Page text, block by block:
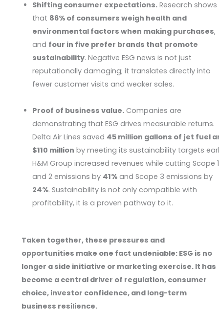
Shifting consumer expectations. Research shows
that 86% of consumers weigh health and
environmental factors when making purchases,
and four in five prefer brands that promote
sustainability. Negative ESG news is not just
reputationally damaging; it translates directly into
fewer customer visits and weaker sales.
Proof of business value. Companies are
demonstrating that ESG drives measurable returns.
Delta Air Lines saved 45 million gallons of jet fuel
$110 million by meeting its sustainability targets
H&M Group increased revenues while cutting Scope 1
and 2 emissions by 41% and Scope 3 emissions by
24%. Sustainability is not only compatible with
profitability, it is a proven pathway to it.
Taken together, these pressures and
opportunities make one fact undeniable: ESG is no
longer a side initiative or marketing exercise. It has
become a central driver of regulation, consumer
choice, investor confidence, and long-term
business resilience.